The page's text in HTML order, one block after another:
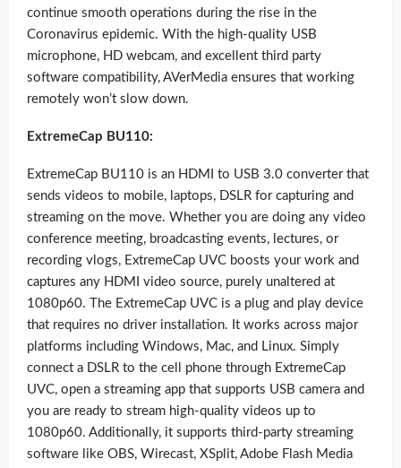
continue smooth operations during the rise in the
Coronavirus epidemic. With the high-quality USB
microphone, HD webcam, and excellent third party
software compatibility, AVerMedia ensures that working
remotely won’t slow down.
ExtremeCap BU110:
ExtremeCap BU110 is an HDMI to USB 3.0 converter that
sends videos to mobile, laptops, DSLR for capturing and
streaming on the move. Whether you are doing any video
conference meeting, broadcasting events, lectures, or
recording vlogs, ExtremeCap UVC boosts your work and
captures any HDMI video source, purely unaltered at
1080p60. The ExtremeCap UVC is a plug and play device
that requires no driver installation. It works across major
platforms including Windows, Mac, and Linux. Simply
connect a DSLR to the cell phone through ExtremeCap
UVC, open a streaming app that supports USB camera and
you are ready to stream high-quality videos up to
1080p60. Additionally, it supports third-party streaming
software like OBS, Wirecast, XSplit, Adobe Flash Media